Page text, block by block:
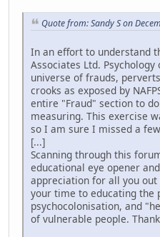
Quote from: Sandy S on
In an effort to understand
Associates Ltd. Psychology
universe of frauds,
crooks as exposed by
entire "Fraud" section to
measuring. This exercise
so I am sure I missed a
[...]
Scanning through this
educational eye opener
appreciation for all you
your time to educating the
psychocolonisation, and
of vulnerable people.